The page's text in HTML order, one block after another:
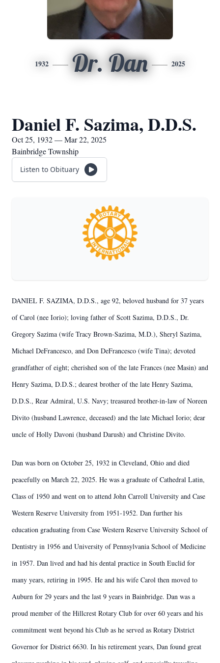
1932 Dr. Dan 2025
Daniel F. Sazima, D.D.S.
Oct 25, 1932 — Mar 22, 2025
Bainbridge Township
Listen to Obituary
DANIEL F. SAZIMA, D.D.S., age 92, beloved husband for 37 years
of Carol (nee Iorio); loving father of Scott Sazima, D.D.S., Dr.
Gregory Sazima (wife Tracy Brown-Sazima, M.D.), Sheryl Sazima,
Michael DeFrancesco, and Don DeFrancesco (wife Tina); devoted
grandfather of eight; cherished son of the late Frances (nee Masin) and
Henry Sazima, D.D.S.; dearest brother of the late Henry Sazima,
D.D.S., Rear Admiral, U.S. Navy; treasured brother-in-law of Noreen
Divito (husband Lawrence, deceased) and the late Michael Iorio; dear
uncle of Holly Davoni (husband Darush) and Christine Divito.
Dan was born on October 25, 1932 in Cleveland, Ohio and died
peacefully on March 22, 2025. He was a graduate of Cathedral Latin,
Class of 1950 and went on to attend John Carroll University and Case
Western Reserve University from 1951-1952. Dan further his
education graduating from Case Western Reserve University School of
Dentistry in 1956 and University of Pennsylvania School of Medicine
in 1957. Dan lived and had his dental practice in South Euclid for
many years, retiring in 1995. He and his wife Carol then moved to
Auburn for 29 years and the last 9 years in Bainbridge. Dan was a
proud member of the Hillcrest Rotary Club for over 60 years and his
commitment went beyond his Club as he served as Rotary District
Governor for District 6630. In his retirement years, Dan found great